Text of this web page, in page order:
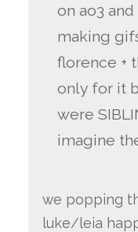
on ao3
making
florence +
only for it
were
imagine
we popping
luke/leia